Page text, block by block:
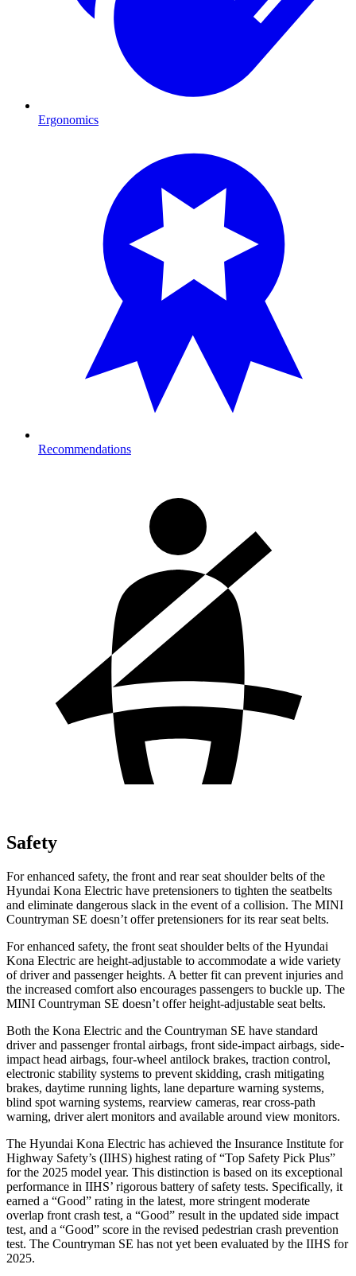
Ergonomics
Recommendations
Safety
For enhanced safety, the front and rear seat shoulder belts of the
Hyundai Kona Electric have pretensioners to tighten the seatbelts
and eliminate dangerous slack in the event of a collision. The MINI
Countryman SE doesn’t offer pretensioners for its rear seat belts.
For enhanced safety, the front seat shoulder belts of the Hyundai
Kona Electric are height-adjustable to accommodate a wide variety
of driver and passenger heights. A better fit can prevent injuries and
the increased comfort also encourages passengers to buckle up. The
MINI Countryman SE doesn’t offer height-adjustable seat belts.
Both the Kona Electric and the Countryman SE have standard
driver and passenger frontal airbags, front side-impact airbags, side-
impact head airbags, four-wheel antilock brakes, traction control,
electronic stability systems to prevent skidding, crash mitigating
brakes, daytime running lights, lane departure warning systems,
blind spot warning systems, rearview cameras, rear cross-path
warning, driver alert monitors and available around view monitors.
The Hyundai Kona Electric has achieved the Insurance Institute for
Highway Safety’s (IIHS) highest rating of “Top Safety Pick Plus”
for the 2025 model year. This distinction is based on its exceptional
performance in IIHS’ rigorous battery of safety tests. Specifically, it
earned a “Good” rating in the latest, more stringent moderate
overlap front crash test, a “Good” result in the updated side impact
test, and a “Good” score in the revised pedestrian crash prevention
test. The Countryman SE has not yet been evaluated by the IIHS for
2025.